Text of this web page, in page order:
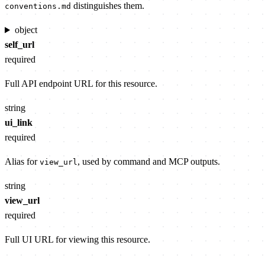
conventions.md distinguishes them.
object
self_url
required
Full API endpoint URL for this resource.
string
ui_link
required
Alias for view_url, used by command and MCP outputs.
string
view_url
required
Full UI URL for viewing this resource.